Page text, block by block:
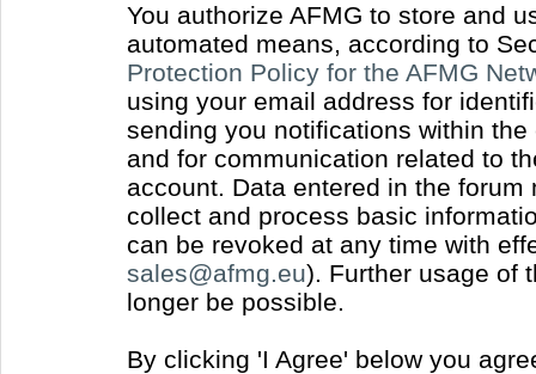
You authorize AFMG to store and
automated means, according to
Protection Policy for the AFMG
using your email address for
sending you notifications within
and for communication related to
account. Data entered in the
collect and process basic
can be revoked at any time with
sales@afmg.eu). Further usage of
longer be possible.
By clicking 'I Agree' below you